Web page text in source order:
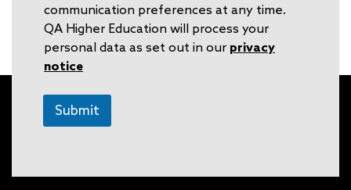
communication preferences at any time.
QA Higher Education will process your
personal data as set out in our privacy
notice
Submit